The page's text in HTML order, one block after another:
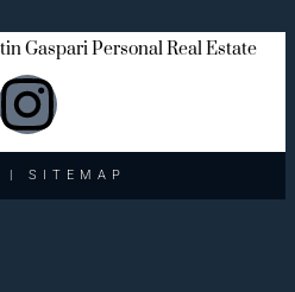
Gaspari Personal Real Estate
| SITEMAP